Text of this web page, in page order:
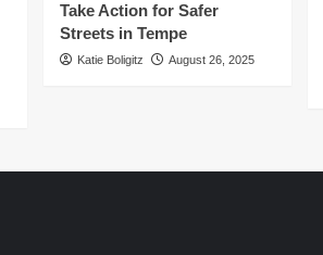
Take Action for Safer
Streets in Tempe
Katie Boligitz August 26, 2025